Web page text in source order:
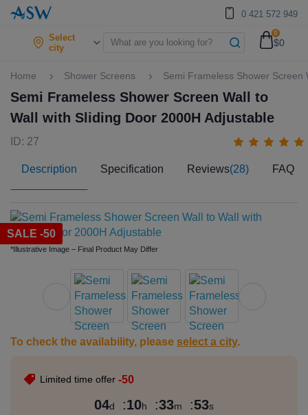
0 421 572 949
Select
city
0
$0
Home Shower Screens Semi Frameless Shower Screen
Semi Frameless Shower Screen Wall to
Wall with Sliding Door 2000H Adjustable
Description Specification Reviews(28) FAQ
ID: 27
SALE -50
*Illustrative Image – Final Product May Differ
To check the availability, please select a city.
Limited time offer -50
04d :10h :33m :52s